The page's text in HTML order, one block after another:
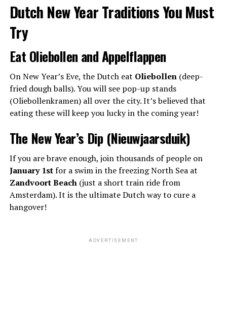
Dutch New Year Traditions You Must
Try
Eat Oliebollen and Appelflappen
On New Year’s Eve, the Dutch eat Oliebollen(deep-
fried dough balls). You will see pop-up stands
(Oliebollenkramen) all over the city. It’s believed that
eating these will keep you lucky in the coming year!
The New Year’s Dip (Nieuwjaarsduik)
If you are brave enough, join thousands of people on
January 1stfor a swim in the freezing North Sea at
Zandvoort Beach(just a short train ride from
Amsterdam). It is the ultimate Dutch way to cure a
hangover!
ADVERTISEMENT